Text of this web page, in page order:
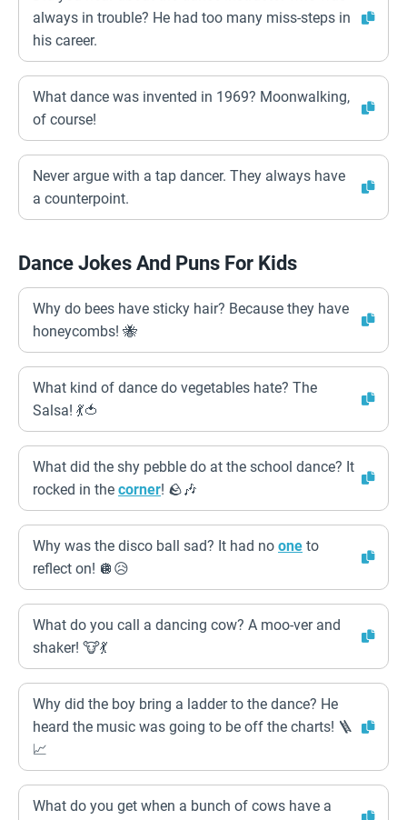
always in trouble? He had too many miss-steps in
his career.
What dance was invented in 1969? Moonwalking,
of course!
Never argue with a tap dancer. They always have
a counterpoint.
Dance Jokes And Puns For Kids
Why do bees have sticky hair? Because they have
honeycombs! 🐝
What kind of dance do vegetables hate? The
Salsa! 💃🍅
What did the shy pebble do at the school dance? It
rocked in the corner! 🪨🎶
Why was the disco ball sad? It had no one to
reflect on! 🪩😥
What do you call a dancing cow? A moo-ver and
shaker! 🐮💃
Why did the boy bring a ladder to the dance? He
heard the music was going to be off the charts! 🪜
📈
What do you get when a bunch of cows have a